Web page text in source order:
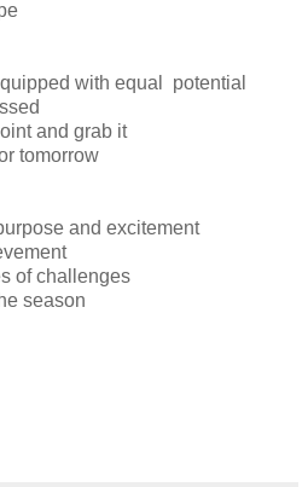
with equal potential
and grab it
tomorrow
and excitement
of challenges
season